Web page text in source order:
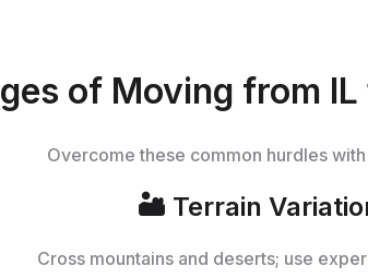
of Moving from
Overcome these common hurdles
🏜️ Terrain
Cross mountains and deserts; use